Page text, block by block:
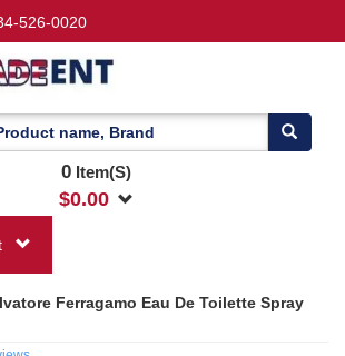
526-0020
0Item(S)
$0.00
Ferragamo Eau De Toilette Spray